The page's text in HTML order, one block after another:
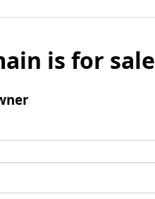
is for sale